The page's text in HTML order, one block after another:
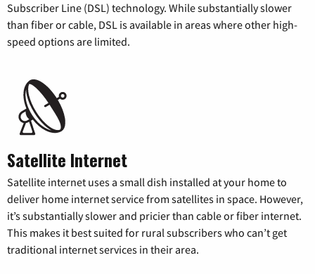
Subscriber Line (DSL) technology. While substantially slower
than fiber or cable, DSL is available in areas where other high-
speed options are limited.
Satellite Internet
Satellite internet uses a small dish installed at your home to
deliver home internet service from satellites in space. However,
it’s substantially slower and pricier than cable or fiber internet.
This makes it best suited for rural subscribers who can’t get
traditional internet services in their area.